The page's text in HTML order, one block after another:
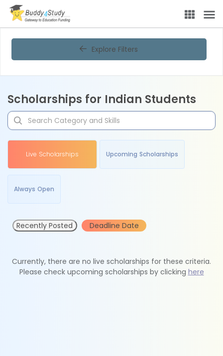
Explore Filters
Scholarships for Indian Students
Live Scholarships Upcoming Scholarships
Always Open
Recently Posted Deadline Date
Currently, there are no live scholarships for these criteria.
Please check upcoming scholarships by clicking here